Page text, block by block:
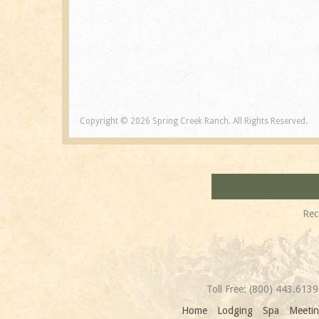
Copyright © 2026 Spring Creek Ranch. All Rights Reserved.
Toll Free: (800) 443.6139
Home
Lodging Spa